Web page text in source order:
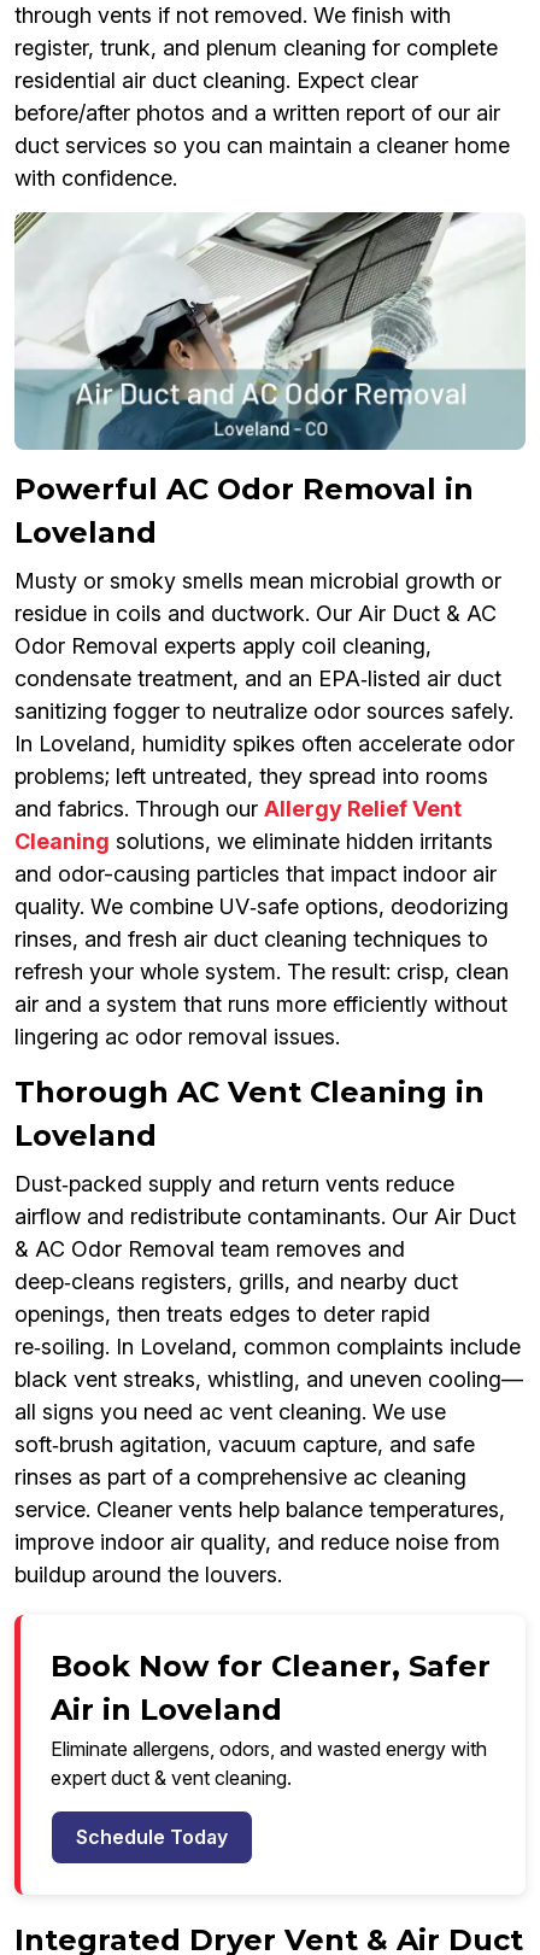
through vents if not removed. We finish with
register, trunk, and plenum cleaning for complete
residential air duct cleaning. Expect clear
before/after photos and a written report of our air
duct services so you can maintain a cleaner home
with confidence.
Powerful AC Odor Removal in
Loveland
Musty or smoky smells mean microbial growth or
residue in coils and ductwork. Our Air Duct & AC
Odor Removal experts apply coil cleaning,
condensate treatment, and an EPA‑listed air duct
sanitizing fogger to neutralize odor sources safely.
In Loveland, humidity spikes often accelerate odor
problems; left untreated, they spread into rooms
and fabrics. Through our Allergy Relief Vent
Cleaning solutions, we eliminate hidden irritants
and odor-causing particles that impact indoor air
quality. We combine UV‑safe options, deodorizing
rinses, and fresh air duct cleaning techniques to
refresh your whole system. The result: crisp, clean
air and a system that runs more efficiently without
lingering ac odor removal issues.
Thorough AC Vent Cleaning in
Loveland
Dust‑packed supply and return vents reduce
airflow and redistribute contaminants. Our Air Duct
& AC Odor Removal team removes and
deep‑cleans registers, grills, and nearby duct
openings, then treats edges to deter rapid
re‑soiling. In Loveland, common complaints include
black vent streaks, whistling, and uneven cooling—
all signs you need ac vent cleaning. We use
soft‑brush agitation, vacuum capture, and safe
rinses as part of a comprehensive ac cleaning
service. Cleaner vents help balance temperatures,
improve indoor air quality, and reduce noise from
buildup around the louvers.
Book Now for Cleaner, Safer
Air in Loveland
Eliminate allergens, odors, and wasted energy with
expert duct & vent cleaning.
Schedule Today
Integrated Dryer Vent & Air Duct